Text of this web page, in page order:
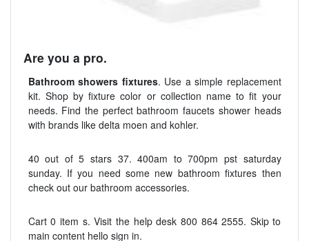
Are you a pro.
Bathroom showers fixtures. Use a simple replacement
kit. Shop by fixture color or collection name to fit your
needs. Find the perfect bathroom faucets shower heads
with brands like delta moen and kohler.
40 out of 5 stars 37. 400am to 700pm pst saturday
sunday. If you need some new bathroom fixtures then
check out our bathroom accessories.
Cart 0 item s. Visit the help desk 800 864 2555. Skip to
main content hello sign in.